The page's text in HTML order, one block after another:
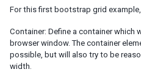
Composition
Templates
XML Output
Event Threads
For this first bootstrap grid
Container: Define a container which
browser window. The container
possible, but will also try to be
width.